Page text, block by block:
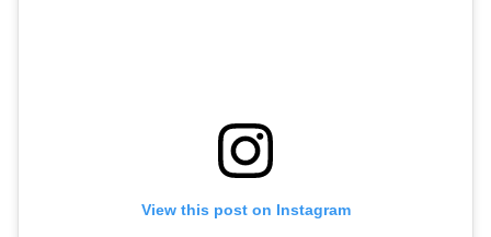
View this post on Instagram